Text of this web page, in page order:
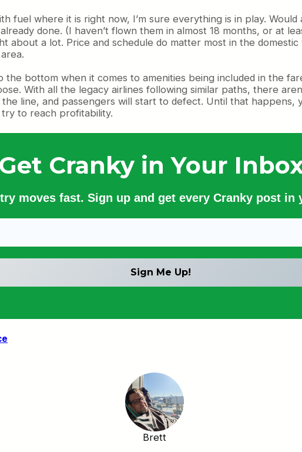
fuel where it is right now, I’m sure everything is in play.
done. (I haven’t flown them in almost 18 months, or at
about a lot. Price and schedule do matter most in the
the bottom when it comes to amenities being included in the
With all the legacy airlines following similar paths, there
line, and passengers will start to defect. Until that happens,
to reach profitability.
Get Cranky in Your
moves fast. Sign up and get every Cranky post in
Brett